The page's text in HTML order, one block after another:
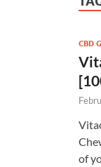
CBD
of